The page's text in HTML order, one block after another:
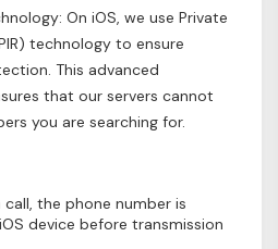
On iOS, we use Private
technology to ensure
This advanced
that our servers cannot
you are searching for.
the phone number is
device before transmission